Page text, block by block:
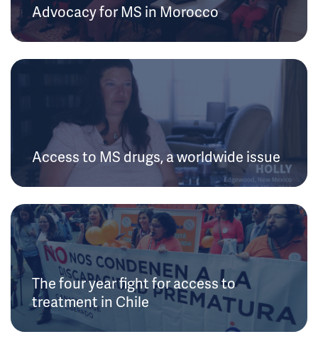
Advocacy for MS in Morocco
Access to MS drugs, a worldwide issue
The four year fight for access to
treatment in Chile